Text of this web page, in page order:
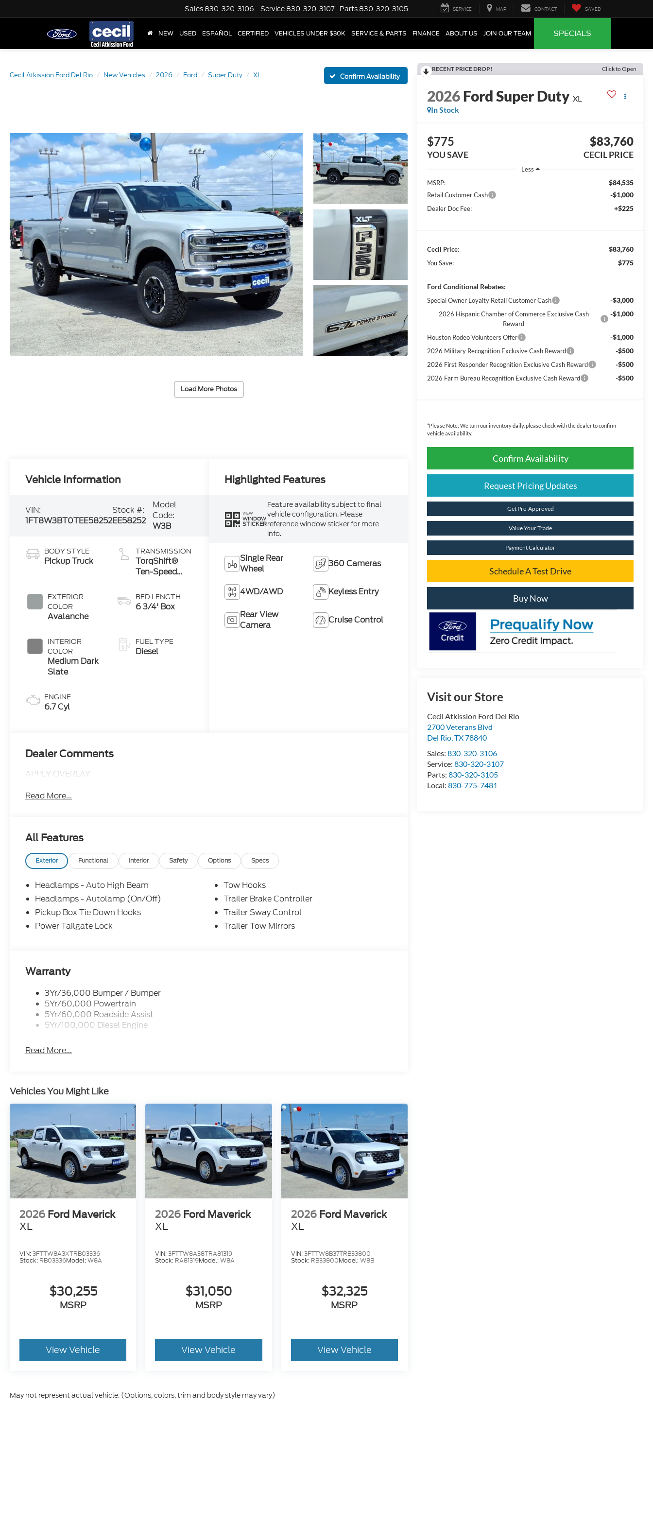
Sales 830-320-3106 Service 830-320-3107 Parts 830-320-3105 SERVICE MAP CONTACT SAVED
NEW USED ESPAÑOL CERTIFIED VEHICLES UNDER $30K SERVICE & PARTS FINANCE ABOUT US JOIN OUR TEAM SPECIALS
Cecil Atkission Ford Del Rio New Vehicles 2026 Ford Super Duty XL Confirm Availability
Load More Photos
RECENT PRICE DROP! Click to Open
2026Ford Super Duty XL
In Stock
$775
YOU SAVE
$83,760
CECIL PRICE
Less
MSRP:
$84,535
Retail Customer Cash -$1,000
Dealer Doc Fee: +$225
Cecil Price: $83,760
You Save: $775
Ford Conditional Rebates:
Special Owner Loyalty Retail Customer Cash -$3,000
2026 Hispanic Chamber of Commerce Exclusive Cash
Reward
-$1,000
Houston Rodeo Volunteers Offer -$1,000
2026 Military Recognition Exclusive Cash Reward -$500
2026 First Responder Recognition Exclusive Cash Reward -$500
2026 Farm Bureau Recognition Exclusive Cash Reward -$500
*Please Note: We turn our inventory daily, please check with the dealer to confirm
vehicle availability.
Confirm Availability
Request Pricing Updates
Get Pre-Approved
Value Your Trade
Payment Calculator
Schedule A Test Drive
Buy Now
Visit our Store
Cecil Atkission Ford Del Rio
2700 Veterans Blvd
Del Rio,TX78840
Sales:830-320-3106
Service:830-320-3107
Parts:830-320-3105
Local:830-775-7481
Vehicle Information
VIN:
1FT8W3BT0TEE58252
Stock #:
EE58252
Model
Code:
W3B
BODY STYLE
Pickup Truck
EXTERIOR
COLOR
Avalanche
INTERIOR
COLOR
Medium Dark
Slate
ENGINE
6.7 Cyl
TRANSMISSION
TorqShift®
Ten-Speed
Transmission
with
BED LENGTH
6 3/4' Box
FUEL TYPE
Diesel
Highlighted Features
VIEW
WINDOW
STICKER
Feature availability subject to final
vehicle configuration. Please
reference window sticker for more
info.
Single Rear
Wheel
360 Cameras
4WD/AWD Keyless Entry
Rear View
Camera
Cruise Control
Dealer Comments
APPLY OVERLAY
Read More...
All Features
Exterior Functional Interior Safety Options Specs
Headlamps - Auto High Beam
Headlamps - Autolamp (On/Off)
Pickup Box Tie Down Hooks
Power Tailgate Lock
Tow Hooks
Trailer Brake Controller
Trailer Sway Control
Trailer Tow Mirrors
Warranty
3Yr/36,000 Bumper / Bumper
5Yr/60,000 Powertrain
5Yr/60,000 Roadside Assist
5Yr/100,000 Diesel Engine
Read More...
Vehicles You Might Like
2026 Ford Maverick
XL
VIN:3FTTW8A3XTRB03336
Stock: RB03336Model:W8A
$30,255
MSRP
View Vehicle
2026 Ford Maverick
XL
VIN:3FTTW8A38TRA81319
Stock: RA81319Model:W8A
$31,050
MSRP
View Vehicle
2026 Ford Maverick
XL
VIN:3FTTW8B37TRB33800
Stock: RB33800Model:W8B
$32,325
MSRP
View Vehicle
May not represent actual vehicle. (Options, colors, trim and body style may vary)